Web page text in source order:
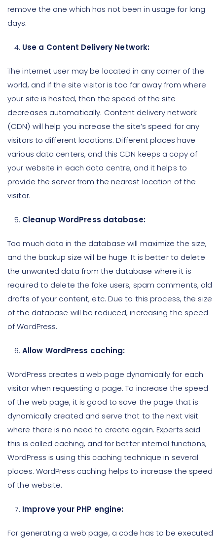
remove the one which has not been in usage for long
days.
Use a Content Delivery Network:
The internet user may be located in any corner of the
world, and if the site visitor is too far away from where
your site is hosted, then the speed of the site
decreases automatically. Content delivery network
(CDN) will help you increase the site’s speed for any
visitors to different locations. Different places have
various data centers, and this CDN keeps a copy of
your website in each data centre, and it helps to
provide the server from the nearest location of the
visitor.
Cleanup WordPress database:
Too much data in the database will maximize the size,
and the backup size will be huge. It is better to delete
the unwanted data from the database where it is
required to delete the fake users, spam comments, old
drafts of your content, etc. Due to this process, the size
of the database will be reduced, increasing the speed
of WordPress.
Allow WordPress caching:
WordPress creates a web page dynamically for each
visitor when requesting a page. To increase the speed
of the web page, it is good to save the page that is
dynamically created and serve that to the next visit
where there is no need to create again. Experts said
this is called caching, and for better internal functions,
WordPress is using this caching technique in several
places. WordPress caching helps to increase the speed
of the website.
Improve your PHP engine:
For generating a web page, a code has to be executed